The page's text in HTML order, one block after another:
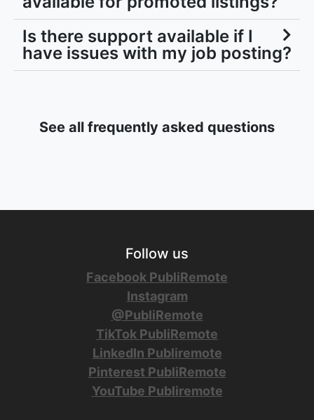
Is there support available if I
have issues with my job posting?
See all frequently asked questions
Follow us
Facebook PubliRemote
Instagram
@PubliRemote
TikTok PubliRemote
LinkedIn Publiremote
Pinterest PubliRemote
YouTube Publiremote